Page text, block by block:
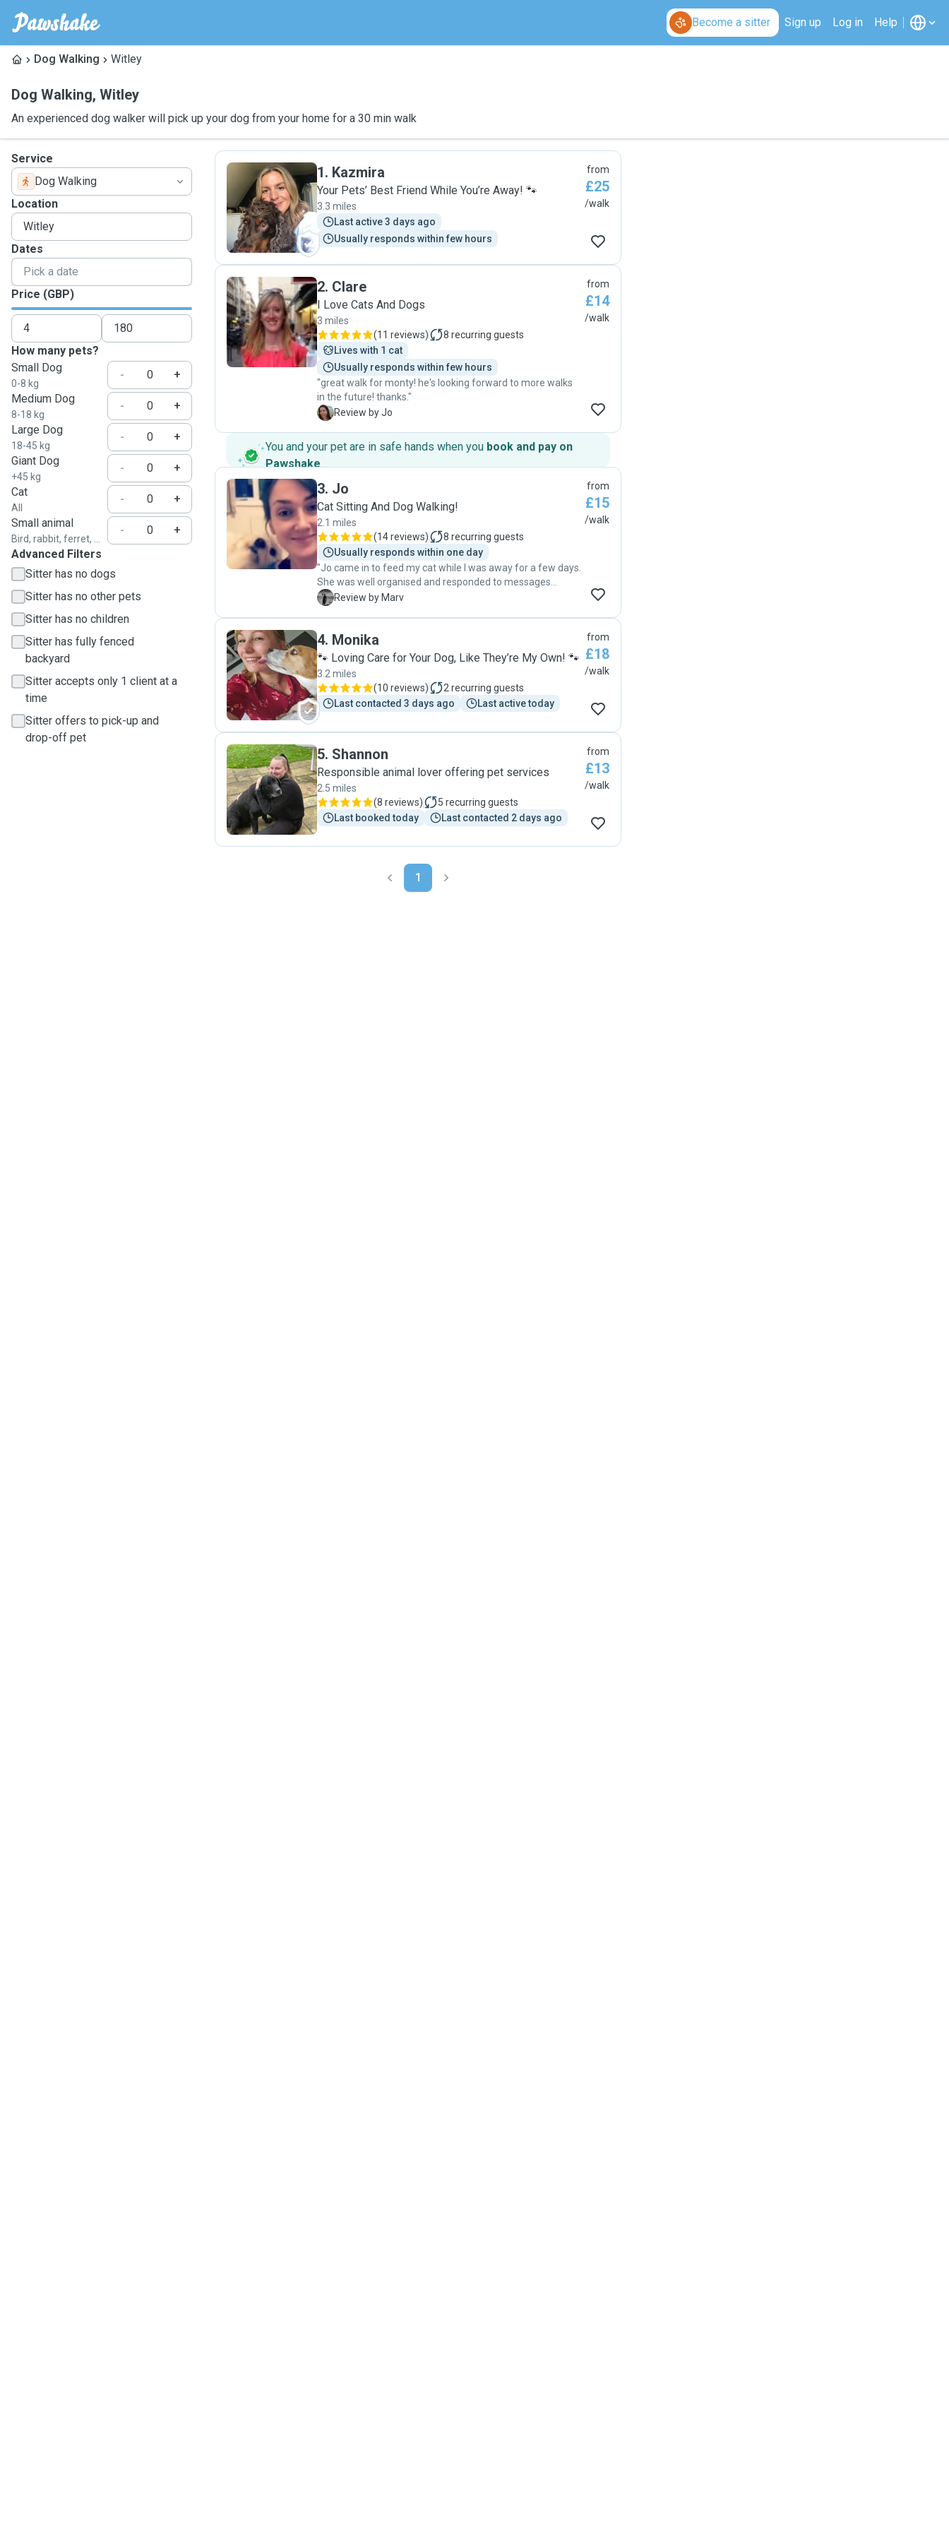
Become a sitter Sign up Log in Help
Dog Walking Witley
Dog Walking, Witley
An experienced dog walker will pick up your dog from your home for a 30 min walk
Service
Dog Walking
Location
Dates
Price (GBP)
How many pets?
Small Dog
0-8 kg
-
+
Medium Dog
8-18 kg
-
+
Large Dog
18-45 kg
-
+
Giant Dog
+45 kg
-
+
Cat
All
-
+
Small animal
Bird, rabbit, ferret, ...
-
+
Advanced Filters
Sitter has no dogs
Sitter has no other pets
Sitter has no children
Sitter has fully fenced
backyard
Sitter accepts only 1 client at a
time
Sitter offers to pick-up and
drop-off pet
K
1. Kazmira
Your Pets’ Best Friend While You’re Away! 🐾
3.3 miles
Last active 3 days ago
Usually responds within few hours
from
£25
/walk
C
2. Clare
I Love Cats And Dogs
3 miles
(11 reviews) 8 recurring guests
Lives with 1 cat
Usually responds within few hours
"great walk for monty! he's looking forward to more walks
in the future! thanks."
J
Review by Jo
from
£14
/walk
You and your pet are in safe hands when you book and pay on
Pawshake.
J
3. Jo
Cat Sitting And Dog Walking!
2.1 miles
(14 reviews) 8 recurring guests
Usually responds within one day
"Jo came in to feed my cat while I was away for a few days.
She was well organised and responded to messages
quickly and clearly. We met briefly the morning before I left
letting me know how it had gone. Top service."
M Review by Marv
from
£15
/walk
M
4. Monika
🐾 Loving Care for Your Dog, Like They’re My Own! 🐾
3.2 miles
(10 reviews) 2 recurring guests
Last contacted 3 days ago
Last active today
from
£18
/walk
S
5. Shannon
Responsible animal lover offering pet services
2.5 miles
(8 reviews) 5 recurring guests
Last booked today
Last contacted 2 days ago
from
£13
/walk
1